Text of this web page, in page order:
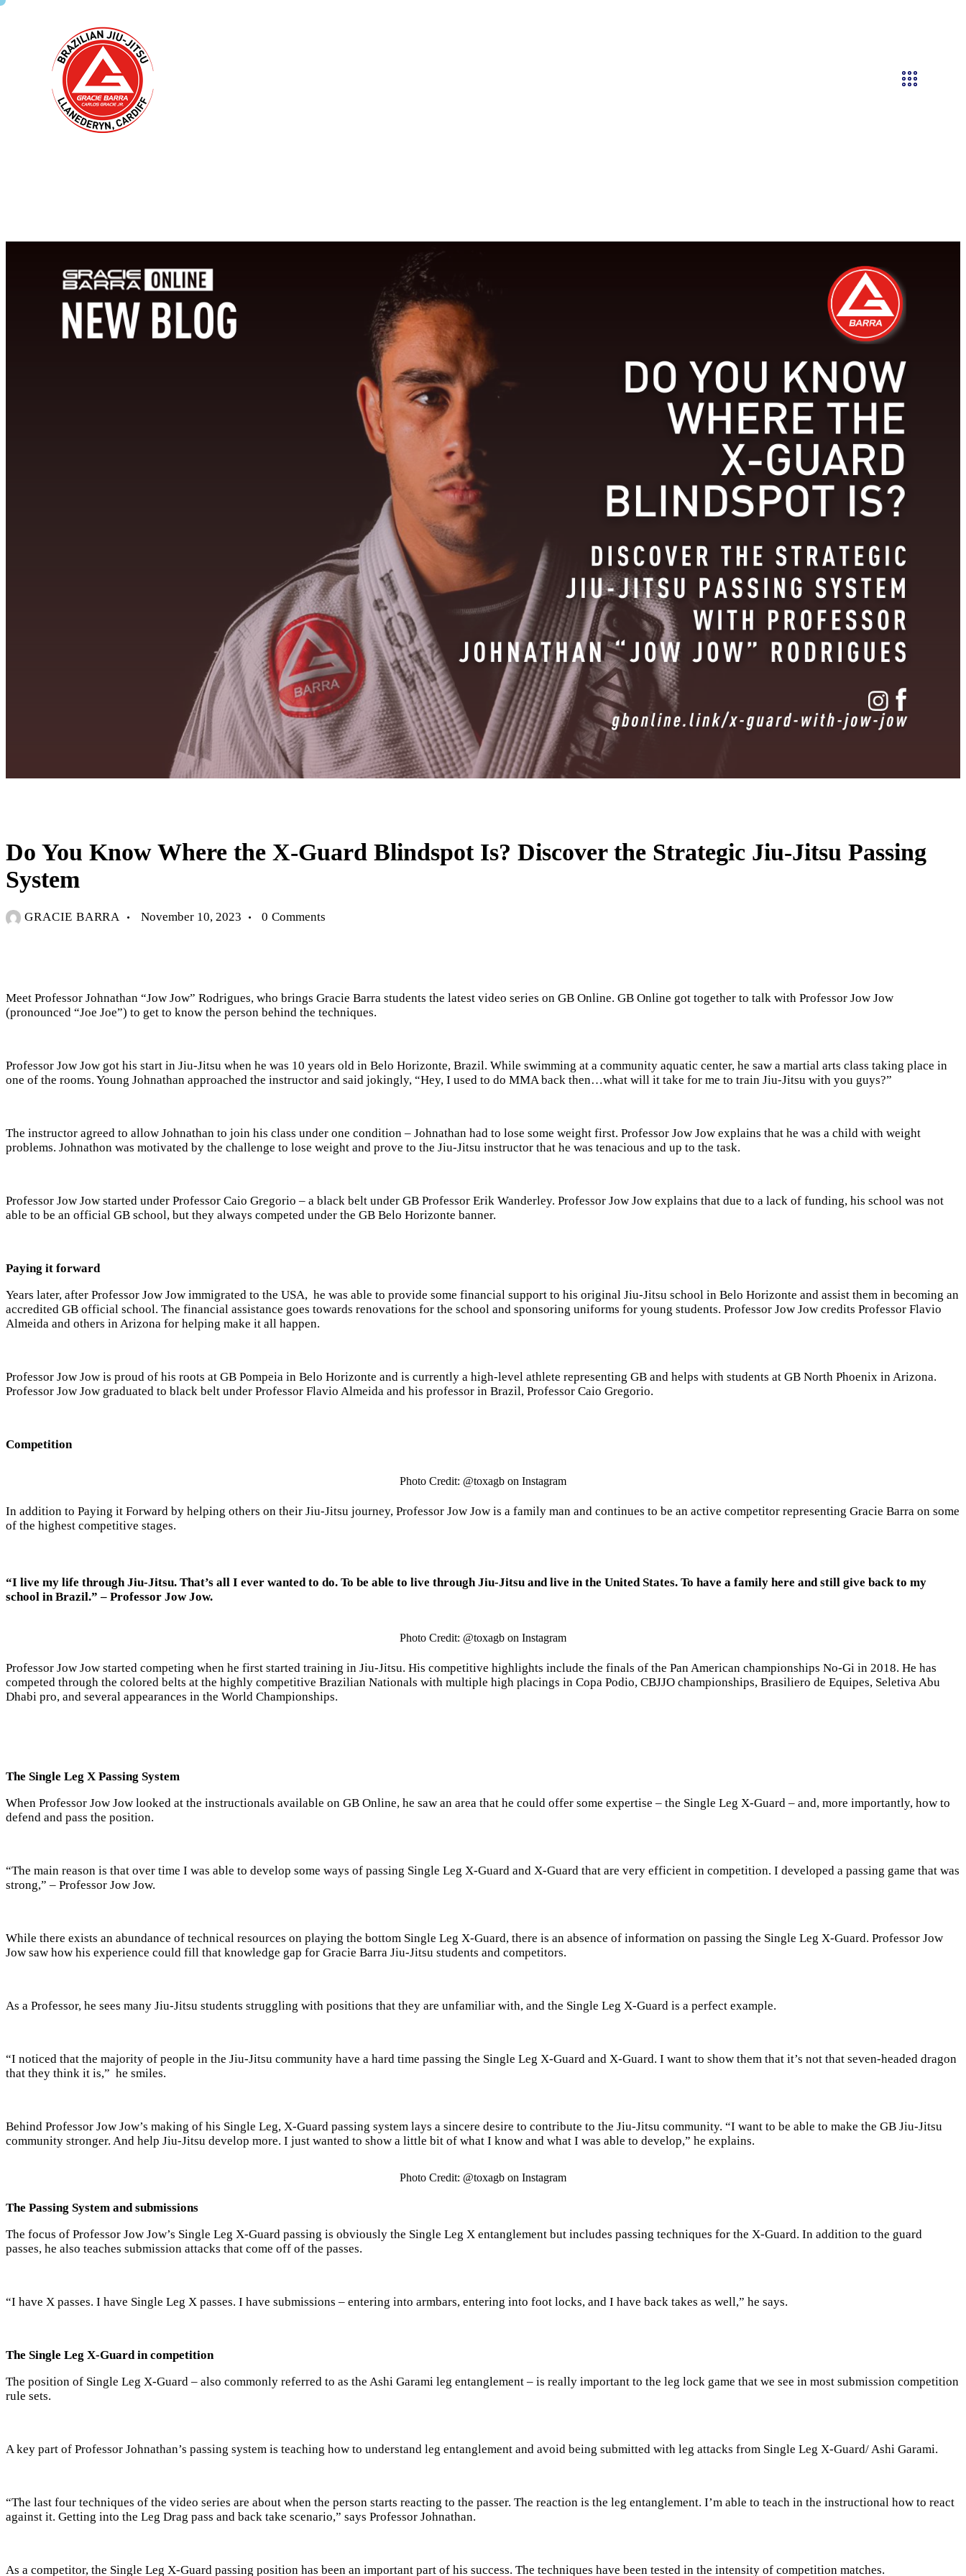
Do You Know Where the X-Guard Blindspot Is? Discover the Strategic Jiu-Jitsu Passing
System
GRACIE BARRA November 10, 2023 0 Comments
Meet Professor Johnathan “Jow Jow” Rodrigues, who brings Gracie Barra students the latest video series on GB Online. GB Online got together to talk with Professor Jow Jow
(pronounced “Joe Joe”) to get to know the person behind the techniques.
Professor Jow Jow got his start in Jiu-Jitsu when he was 10 years old in Belo Horizonte, Brazil. While swimming at a community aquatic center, he saw a martial arts class taking place in
one of the rooms. Young Johnathan approached the instructor and said jokingly, “Hey, I used to do MMA back then…what will it take for me to train Jiu-Jitsu with you guys?”
The instructor agreed to allow Johnathan to join his class under one condition – Johnathan had to lose some weight first. Professor Jow Jow explains that he was a child with weight
problems. Johnathon was motivated by the challenge to lose weight and prove to the Jiu-Jitsu instructor that he was tenacious and up to the task.
Professor Jow Jow started under Professor Caio Gregorio – a black belt under GB Professor Erik Wanderley. Professor Jow Jow explains that due to a lack of funding, his school was not
able to be an official GB school, but they always competed under the GB Belo Horizonte banner.
Paying it forward
Years later, after Professor Jow Jow immigrated to the USA, he was able to provide some financial support to his original Jiu-Jitsu school in Belo Horizonte and assist them in becoming an
accredited GB official school. The financial assistance goes towards renovations for the school and sponsoring uniforms for young students. Professor Jow Jow credits Professor Flavio
Almeida and others in Arizona for helping make it all happen.
Professor Jow Jow is proud of his roots at GB Pompeia in Belo Horizonte and is currently a high-level athlete representing GB and helps with students at GB North Phoenix in Arizona.
Professor Jow Jow graduated to black belt under Professor Flavio Almeida and his professor in Brazil, Professor Caio Gregorio.
Competition
Photo Credit: @toxagb on Instagram
In addition to Paying it Forward by helping others on their Jiu-Jitsu journey, Professor Jow Jow is a family man and continues to be an active competitor representing Gracie Barra on some
of the highest competitive stages.
“I live my life through Jiu-Jitsu. That’s all I ever wanted to do. To be able to live through Jiu-Jitsu and live in the United States. To have a family here and still give back to my
school in Brazil.” – Professor Jow Jow.
Photo Credit: @toxagb on Instagram
Professor Jow Jow started competing when he first started training in Jiu-Jitsu. His competitive highlights include the finals of the Pan American championships No-Gi in 2018. He has
competed through the colored belts at the highly competitive Brazilian Nationals with multiple high placings in Copa Podio, CBJJO championships, Brasiliero de Equipes, Seletiva Abu
Dhabi pro, and several appearances in the World Championships.
The Single Leg X Passing System
When Professor Jow Jow looked at the instructionals available on GB Online, he saw an area that he could offer some expertise – the Single Leg X-Guard – and, more importantly, how to
defend and pass the position.
“The main reason is that over time I was able to develop some ways of passing Single Leg X-Guard and X-Guard that are very efficient in competition. I developed a passing game that was
strong,” – Professor Jow Jow.
While there exists an abundance of technical resources on playing the bottom Single Leg X-Guard, there is an absence of information on passing the Single Leg X-Guard. Professor Jow
Jow saw how his experience could fill that knowledge gap for Gracie Barra Jiu-Jitsu students and competitors.
As a Professor, he sees many Jiu-Jitsu students struggling with positions that they are unfamiliar with, and the Single Leg X-Guard is a perfect example.
“I noticed that the majority of people in the Jiu-Jitsu community have a hard time passing the Single Leg X-Guard and X-Guard. I want to show them that it’s not that seven-headed dragon
that they think it is,” he smiles.
Behind Professor Jow Jow’s making of his Single Leg, X-Guard passing system lays a sincere desire to contribute to the Jiu-Jitsu community. “I want to be able to make the GB Jiu-Jitsu
community stronger. And help Jiu-Jitsu develop more. I just wanted to show a little bit of what I know and what I was able to develop,” he explains.
Photo Credit: @toxagb on Instagram
The Passing System and submissions
The focus of Professor Jow Jow’s Single Leg X-Guard passing is obviously the Single Leg X entanglement but includes passing techniques for the X-Guard. In addition to the guard
passes, he also teaches submission attacks that come off of the passes.
“I have X passes. I have Single Leg X passes. I have submissions – entering into armbars, entering into foot locks, and I have back takes as well,” he says.
The Single Leg X-Guard in competition
The position of Single Leg X-Guard – also commonly referred to as the Ashi Garami leg entanglement – is really important to the leg lock game that we see in most submission competition
rule sets.
A key part of Professor Johnathan’s passing system is teaching how to understand leg entanglement and avoid being submitted with leg attacks from Single Leg X-Guard/ Ashi Garami.
“The last four techniques of the video series are about when the person starts reacting to the passer. The reaction is the leg entanglement. I’m able to teach in the instructional how to react
against it. Getting into the Leg Drag pass and back take scenario,” says Professor Johnathan.
As a competitor, the Single Leg X-Guard passing position has been an important part of his success. The techniques have been tested in the intensity of competition matches.